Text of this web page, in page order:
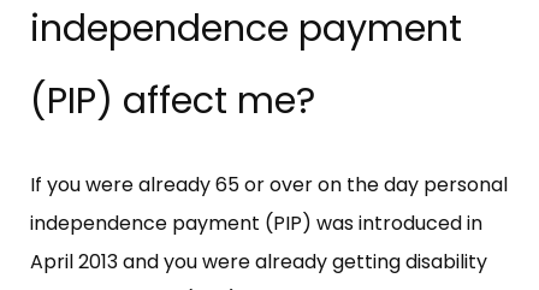
independence payment
(PIP) affect me?
If you were already 65 or over on the day personal
independence payment (PIP) was introduced in
April 2013 and you were already getting disability